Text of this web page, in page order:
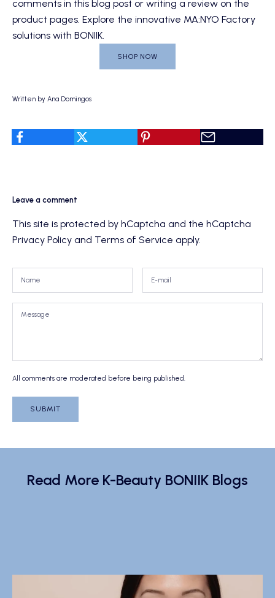
comments in this blog post or writing a review on the
product pages. Explore the innovative MA:NYO Factory
solutions with BONIIK.
SHOP NOW
Written by Ana Domingos
Leave a comment
This site is protected by hCaptcha and the hCaptcha
Privacy Policy and Terms of Service apply.
All comments are moderated before being published.
SUBMIT
Read More K-Beauty BONIIK Blogs